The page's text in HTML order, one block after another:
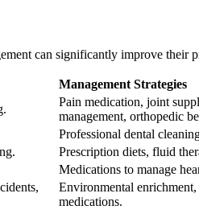
can significantly improve their
Management Strategies
Pain medication, joint
management, orthopedic
Professional dental
Prescription diets, fluid
Medications to manage
Environmental
medications.